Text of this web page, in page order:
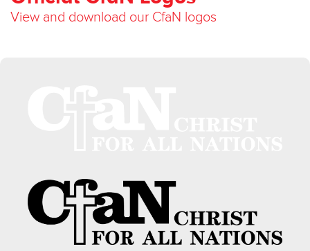
View and download our CfaN logos